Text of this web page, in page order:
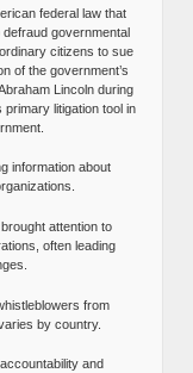
federal law that
governmental
citizens to sue
of the government’s
Lincoln during
primary litigation tool in
information about
attention to
often leading
from
by country.
and